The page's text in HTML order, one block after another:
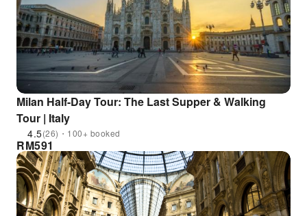
Milan Half-Day Tour: The Last Supper & Walking
Tour | Italy
4.5(26)・100+ booked
RM591